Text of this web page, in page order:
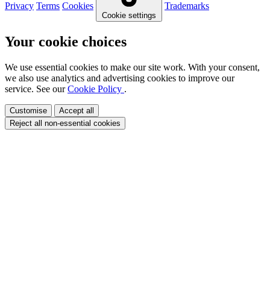
Privacy Terms Cookies
Cookie settings
Trademarks
Your cookie choices
We use essential cookies to make our site work. With your consent,
we also use analytics and advertising cookies to improve our
service. See ourCookie Policy .
Customise
Accept all
Reject all non-essential cookies